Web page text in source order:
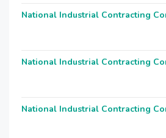
National Industrial Contracting
National Industrial Contracting
National Industrial Contracting